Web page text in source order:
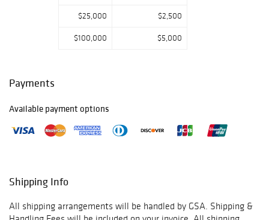
customer!
May 15th-
Prebidding Ends
Wednesday@4:59
May 16th-
Prebidding Ends
Thursday@4:59
PM CST, Sale
$25,000 $2,500
$100,000 $5,000
Payments
Available payment options
Shipping Info
All shipping arrangements will be handled by GSA. Shipping &